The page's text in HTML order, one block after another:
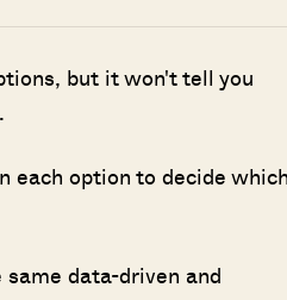
but it won't tell you
each option to decide
data-driven and